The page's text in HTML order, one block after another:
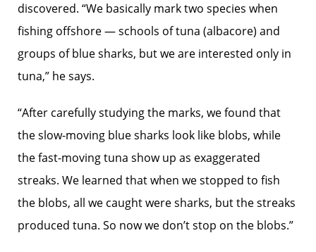
discovered. “We basically mark two species when
fishing offshore — schools of tuna (albacore) and
groups of blue sharks, but we are interested only in
tuna,” he says.
“After carefully ­studying the marks, we found that
the slow-moving blue sharks look like blobs, while
the fast-moving tuna show up as exaggerated
streaks. We learned that when we stopped to fish
the blobs, all we caught were sharks, but the streaks
produced tuna. So now we don’t stop on the blobs.”